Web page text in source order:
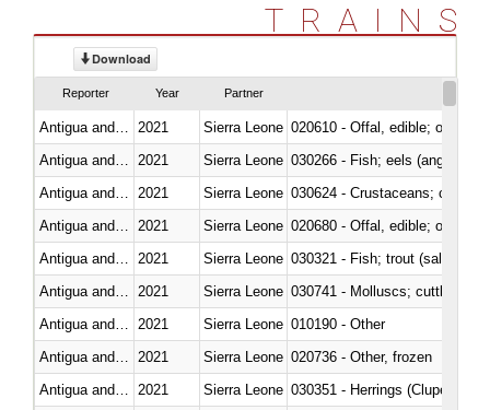
TRAINS
Download
Reporter Year Partner
2021 Sierra Leone 020610 - Offal, edible; of
2021 Sierra Leone 030266 - Fish; eels (anguilla
2021 Sierra Leone 030624 - Crustaceans; crabs,
2021 Sierra Leone 020680 - Offal, edible; of
2021
Sierra Leone
2021 Sierra Leone 030741 - Molluscs; cuttle fish
2021 Sierra Leone 010190 - Other
2021 Sierra Leone 020736 - Other, frozen
2021 Sierra Leone 030351 - Herrings (Clupea